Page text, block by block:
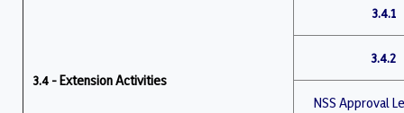
3.4 - Extension Activities
3.4.1
3.4.2
NSS Approval